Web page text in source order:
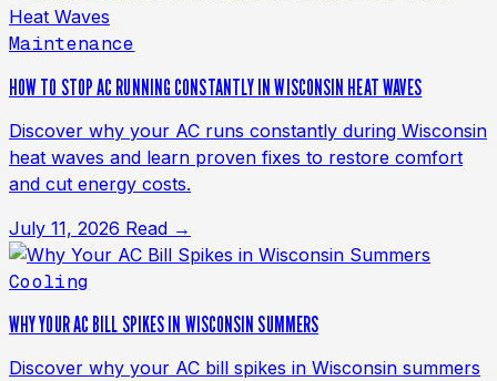
Maintenance
HOW TO STOP AC RUNNING CONSTANTLY IN WISCONSIN HEAT WAVES
Discover why your AC runs constantly during Wisconsin
heat waves and learn proven fixes to restore comfort
and cut energy costs.
July 11, 2026 Read →
Cooling
WHY YOUR AC BILL SPIKES IN WISCONSIN SUMMERS
Discover why your AC bill spikes in Wisconsin summers